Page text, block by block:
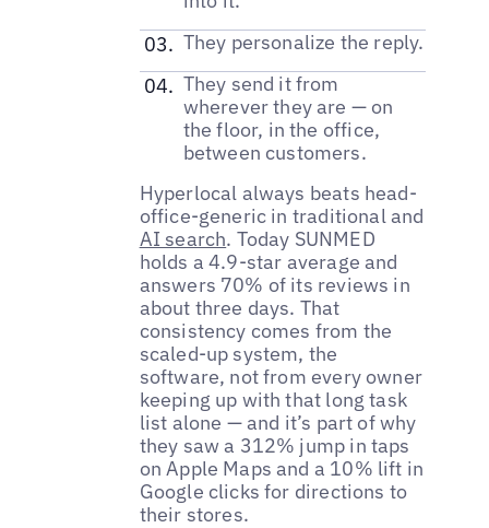
They personalize the reply.
They send it from
wherever they are — on
the floor, in the office,
between customers.
Hyperlocal always beats head-
office-generic in traditional and
AI search. Today SUNMED
holds a 4.9-star average and
answers 70% of its reviews in
about three days. That
consistency comes from the
scaled-up system, the
software, not from every owner
keeping up with that long task
list alone — and it’s part of why
they saw a 312% jump in taps
on Apple Maps and a 10% lift in
Google clicks for directions to
their stores.